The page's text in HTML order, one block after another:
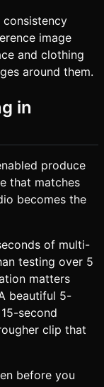
image
and clothing
around them.
in
produce
that matches
becomes the
of multi-
testing over 5
matters
beautiful 5-
second
clip that
before you